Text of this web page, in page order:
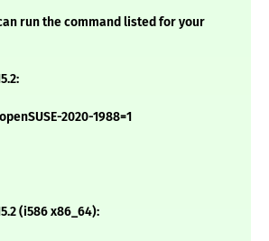
run the command listed for your
2020-1988=1
(i586 x86_64):